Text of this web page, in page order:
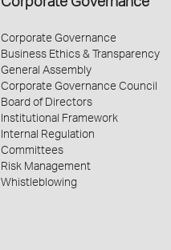
Corporate Governance
Corporate Governance
Business Ethics & Transparency
General Assembly
Corporate Governance Council
Board of Directors
Institutional Framework
Internal Regulation
Committees
Risk Management
Whistleblowing